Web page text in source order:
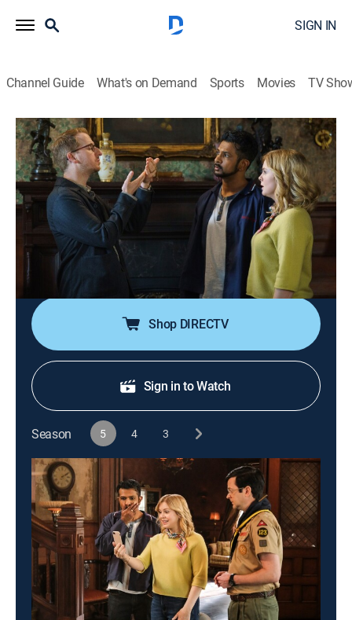
SIGN IN
Channel Guide What's on Demand Sports Movies TV
Ghosts
S5 E21 | Up the Creek; Across the Pond
TVPG|Comedy, Sitcom, Paranormal, Thriller, Fantasy|2026
When Woodstone's future is put in jeopardy, Sam and
Jay join forces with the ghosts to protect the mansion
by securing its place in history; a major career
opportunity takes Sam out of town, leaving others to
step in and help with the ghosts.
Shop DIRECTV
Sign in to Watch
Season 5 4 3